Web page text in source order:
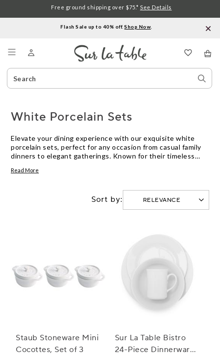
Flash Sale up to 40% off.Shop Now
Search
Catalog
Free ground shipping over $75.* See Details
White Porcelain Sets
Elevate your dining experience with our exquisite white
porcelain sets, perfect for any occasion from casual family
dinners to elegant gatherings. Known for their timeless
any table setting while adding a touch of sophistication.
meal at home, white porcelain sets offer the ideal balance
of durability and elegance. Explore our collection to find
pieces that complement your culinary creations and reflect
Read More
Sort by:
Staub Stoneware Mini
Cocottes, Set of 3
Sur La Table Bistro
24-Piece Dinnerware